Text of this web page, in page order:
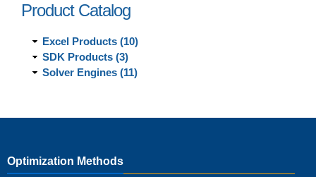
Product Catalog
Excel Products (10)
SDK Products (3)
Solver Engines (11)
Optimization Methods